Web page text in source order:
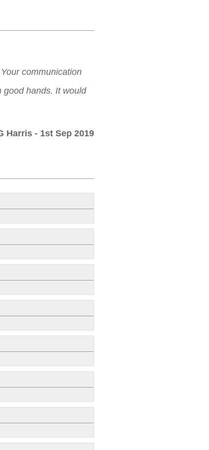
communication
good hands. It would
Harris - 1st Sep 2019